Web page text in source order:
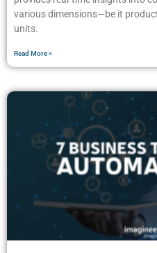
various dimensions—be it
units.
Read More »